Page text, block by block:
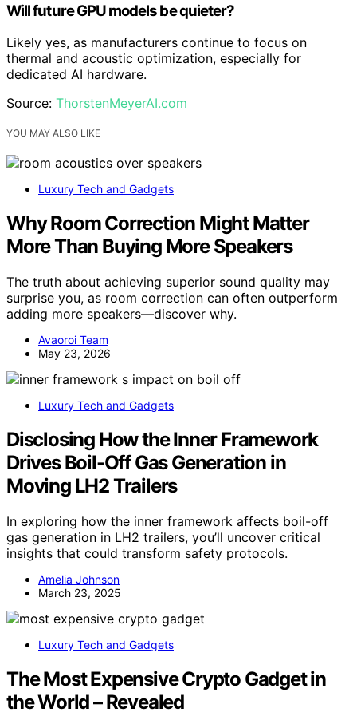
Will future GPU models be quieter?
Likely yes, as manufacturers continue to focus on
thermal and acoustic optimization, especially for
dedicated AI hardware.
Source: ThorstenMeyerAI.com
YOU MAY ALSO LIKE
Luxury Tech and Gadgets
Why Room Correction Might Matter
More Than Buying More Speakers
The truth about achieving superior sound quality may
surprise you, as room correction can often outperform
adding more speakers—discover why.
Avaoroi Team
May 23, 2026
Luxury Tech and Gadgets
Disclosing How the Inner Framework
Drives Boil-Off Gas Generation in
Moving LH2 Trailers
In exploring how the inner framework affects boil-off
gas generation in LH2 trailers, you’ll uncover critical
insights that could transform safety protocols.
Amelia Johnson
March 23, 2025
Luxury Tech and Gadgets
The Most Expensive Crypto Gadget in
the World – Revealed